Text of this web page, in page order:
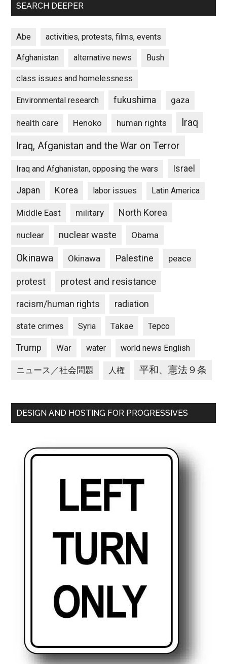
SEARCH DEEPER
Abe activities, protests, films, events
Afghanistan alternative news Bush
class issues and homelessness
Environmental research fukushima gaza
health care Henoko human rights
Iraq
Iraq, Afganistan and the War on Terror
Iraq and Afghanistan, opposing the wars Israel
Japan Korea labor issues Latin America
Middle East military North Korea
nuclear nuclear waste Obama
Okinawa Okinawa Palestine peace
protest protest and resistance
racism/human rights radiation
state crimes Syria Takae Tepco
Trump War water world news English
ニュース／社会問題 人権 平和、憲法９条
DESIGN AND HOSTING FOR PROGRESSIVES